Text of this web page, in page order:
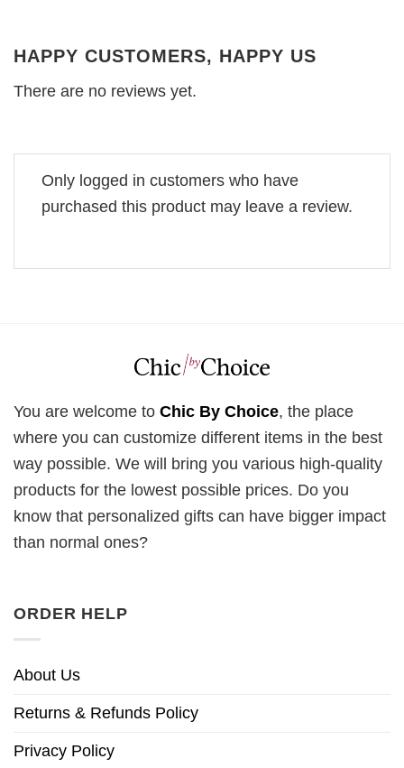
HAPPY CUSTOMERS, HAPPY US
There are no reviews yet.
Only logged in customers who have
purchased this product may leave a review.
You are welcome to Chic By Choice, the place
where you can customize different items in the best
way possible. We will bring you various high-quality
products for the lowest possible prices. Do you
know that personalized gifts can have bigger impact
than normal ones?
ORDER HELP
About Us
Returns & Refunds Policy
Privacy Policy